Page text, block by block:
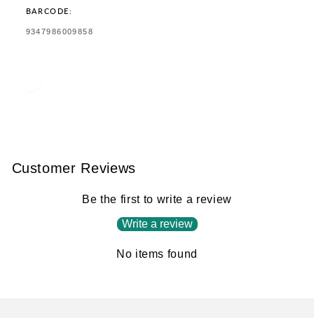
BARCODE:
TRANSLATION
9347986009858
Customer Reviews
Be the first to write a review
Write a review
No items found